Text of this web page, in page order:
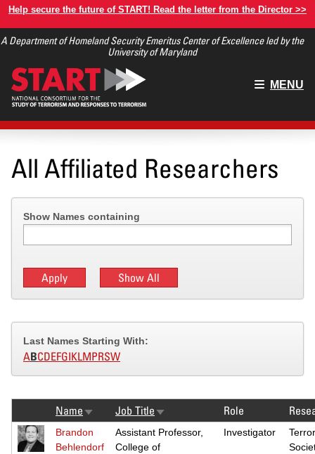
Skip
main
Help secure the future of START! Read the letter from the Director >>
A Department of Homeland Security Emeritus Center of Excellence led by the
University of Maryland
Main
MENU
All Affiliated Researchers
Show Names containing
Last Names Starting With:
ABCDEFGIKLMPRSW
Name Sort
ascending
Job Title Sort
ascending
Role
Brandon
Behlendorf
Assistant Professor,
College of
Investigator